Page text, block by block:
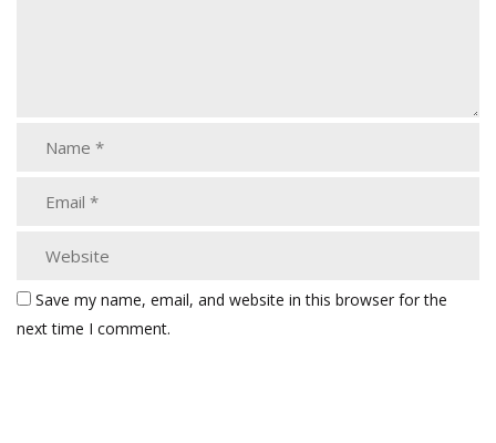
Save my name, email, and website in this browser for the
next time I comment.